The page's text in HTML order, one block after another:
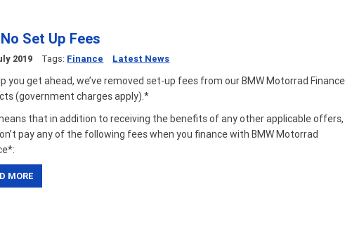
Set Up Fees
2019 Tags: Finance Latest News
you get ahead, we’ve removed set-up fees from our BMW Motorrad Finance
(government charges apply).*
that in addition to receiving the benefits of any other applicable offers,
pay any of the following fees when you finance with BMW Motorrad
MORE